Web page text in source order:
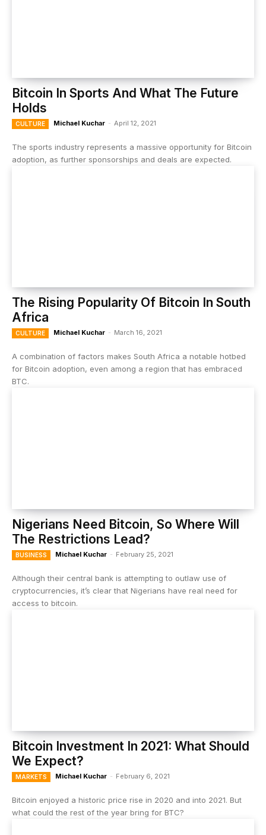
Bitcoin In Sports And What The Future
Holds
CULTURE Michael Kuchar - April 12, 2021
The sports industry represents a massive opportunity for Bitcoin
adoption, as further sponsorships and deals are expected.
The Rising Popularity Of Bitcoin In South
Africa
CULTURE Michael Kuchar - March 16, 2021
A combination of factors makes South Africa a notable hotbed
for Bitcoin adoption, even among a region that has embraced
BTC.
Nigerians Need Bitcoin, So Where Will
The Restrictions Lead?
BUSINESS Michael Kuchar - February 25, 2021
Although their central bank is attempting to outlaw use of
cryptocurrencies, it’s clear that Nigerians have real need for
access to bitcoin.
Bitcoin Investment In 2021: What Should
We Expect?
MARKETS Michael Kuchar - February 6, 2021
Bitcoin enjoyed a historic price rise in 2020 and into 2021. But
what could the rest of the year bring for BTC?